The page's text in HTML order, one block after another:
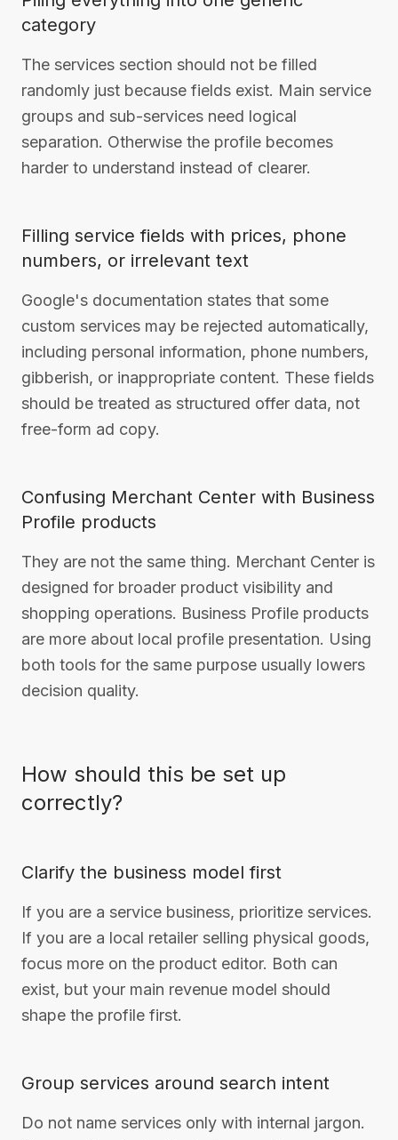
category
The services section should not be filled
randomly just because fields exist. Main service
groups and sub-services need logical
separation. Otherwise the profile becomes
harder to understand instead of clearer.
Filling service fields with prices, phone
numbers, or irrelevant text
Google's documentation states that some
custom services may be rejected automatically,
including personal information, phone numbers,
gibberish, or inappropriate content. These fields
should be treated as structured offer data, not
free-form ad copy.
Confusing Merchant Center with Business
Profile products
They are not the same thing. Merchant Center is
designed for broader product visibility and
shopping operations. Business Profile products
are more about local profile presentation. Using
both tools for the same purpose usually lowers
decision quality.
How should this be set up
correctly?
Clarify the business model first
If you are a service business, prioritize services.
If you are a local retailer selling physical goods,
focus more on the product editor. Both can
exist, but your main revenue model should
shape the profile first.
Group services around search intent
Do not name services only with internal jargon.